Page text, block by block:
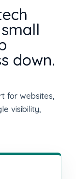
down.
for websites,
visibility,